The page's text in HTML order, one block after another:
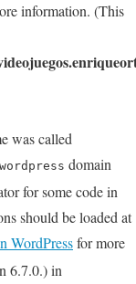
information. (This
was called
domain
for some code in
should be loaded at
WordPressfor more
6.7.0.) in